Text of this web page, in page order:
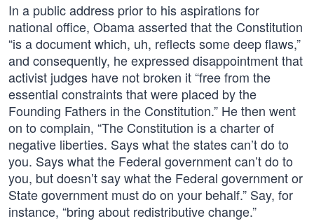
In a public address prior to his aspirations for
national office, Obama asserted that the Constitution
“is a document which, uh, reflects some deep flaws,”
and consequently, he expressed disappointment that
activist judges have not broken it “free from the
essential constraints that were placed by the
Founding Fathers in the Constitution.” He then went
on to complain, “The Constitution is a charter of
negative liberties. Says what the states can’t do to
you. Says what the Federal government can’t do to
you, but doesn’t say what the Federal government or
State government must do on your behalf.” Say, for
instance, “bring about redistributive change.”